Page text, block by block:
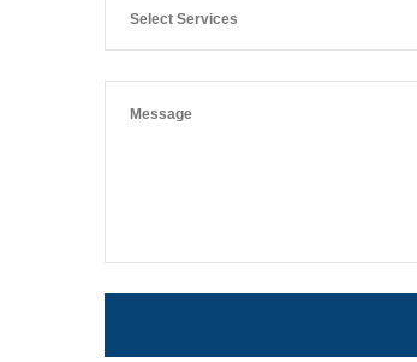
Select Services